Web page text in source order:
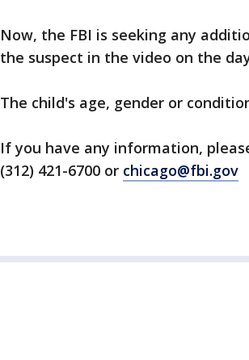
Now, the FBI is seeking any
the suspect in the video on the
The child's age, gender or
If you have any information,
(312) 421-6700 or chicago@fbi.gov